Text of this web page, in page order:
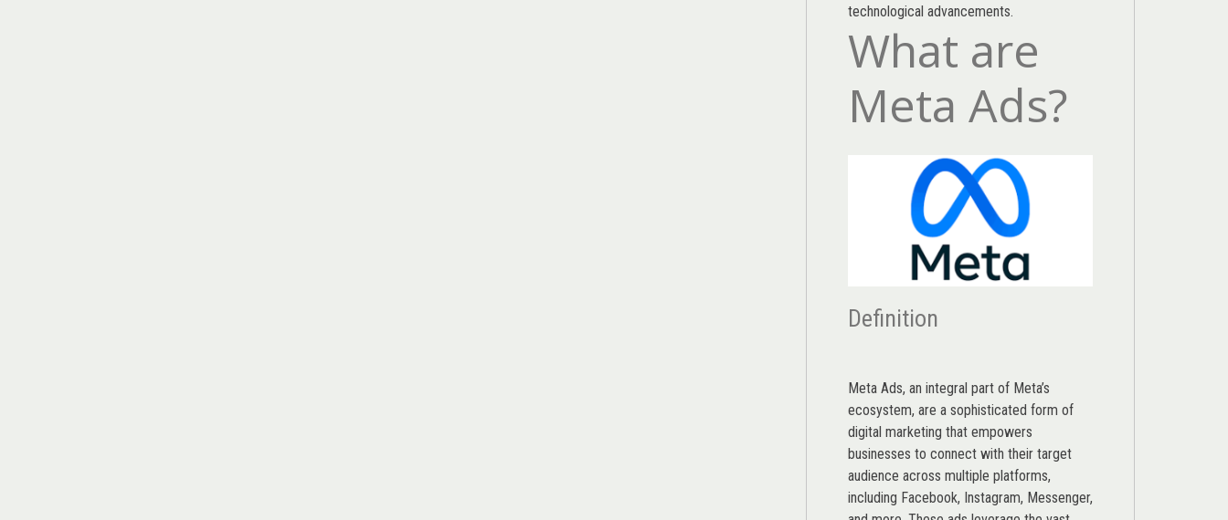
technological advancements.
What are
Meta Ads?
Definition
Meta Ads, an integral part of Meta’s
ecosystem, are a sophisticated form of
digital marketing that empowers
businesses to connect with their target
audience across multiple platforms,
including Facebook, Instagram, Messenger,